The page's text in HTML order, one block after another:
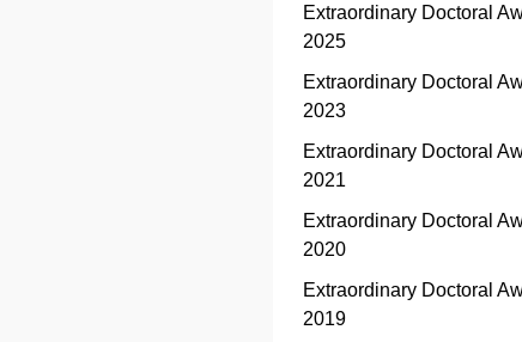
Extraordinary Doctoral
2025
Extraordinary Doctoral
2023
Extraordinary Doctoral
2021
Extraordinary Doctoral
2020
Extraordinary Doctoral
2019